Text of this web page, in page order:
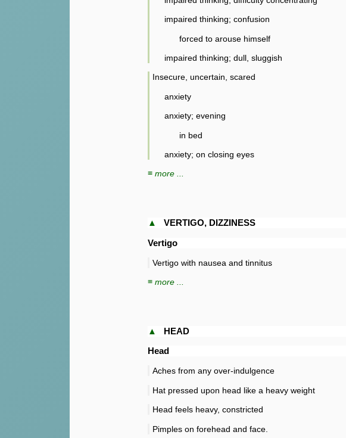
impaired thinking; confusion
forced to arouse himself
impaired thinking; dull, sluggish
Insecure, uncertain, scared
anxiety
anxiety; evening
in bed
anxiety; on closing eyes
≡ more ...
▲
VERTIGO, DIZZINESS
Vertigo
Vertigo with nausea and tinnitus
≡ more ...
▲
HEAD
Head
Aches from any over-indulgence
Hat pressed upon head like a heavy weight
Head feels heavy, constricted
Pimples on forehead and face.